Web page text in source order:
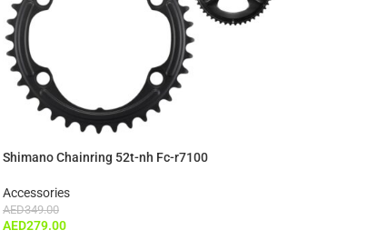
Shimano Chainring 52t-nh Fc-r7100
Accessories
AED349.00
AED279.00